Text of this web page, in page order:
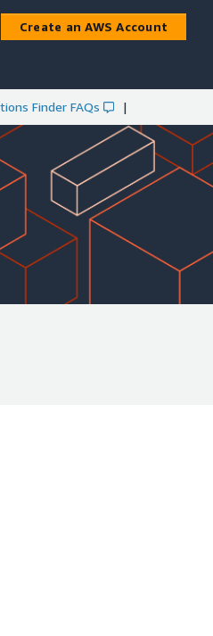
Create an AWS Account
Finder FAQs |